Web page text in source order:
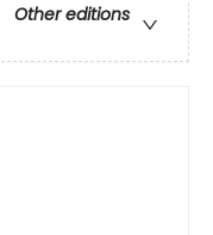
Other editions